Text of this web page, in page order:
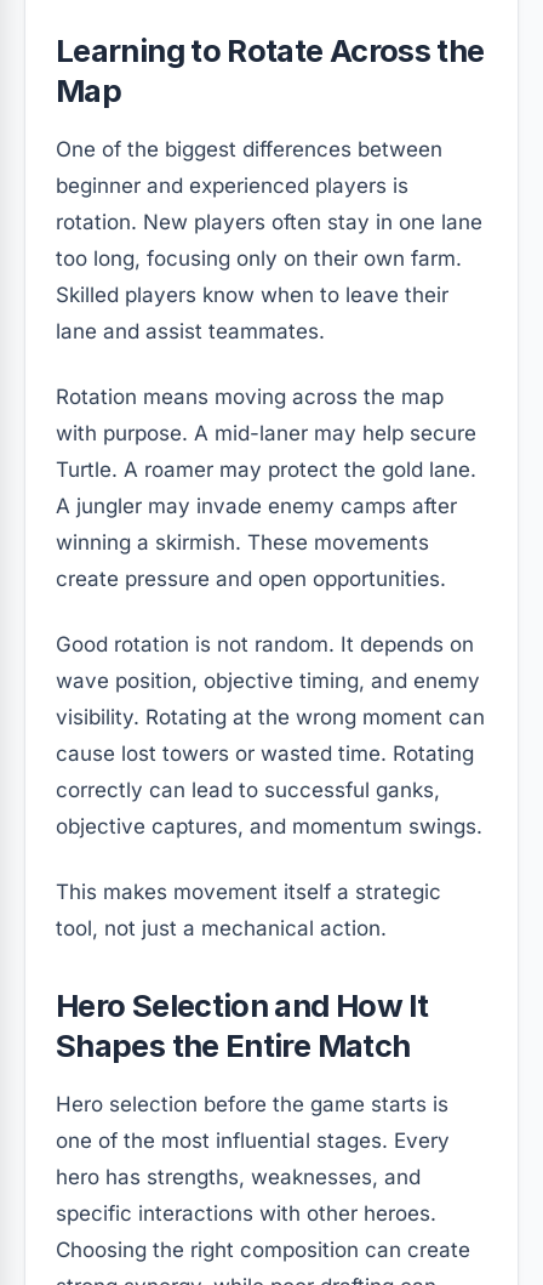
Learning to Rotate Across the
Map
One of the biggest differences between
beginner and experienced players is
rotation. New players often stay in one lane
too long, focusing only on their own farm.
Skilled players know when to leave their
lane and assist teammates.
Rotation means moving across the map
with purpose. A mid-laner may help secure
Turtle. A roamer may protect the gold lane.
A jungler may invade enemy camps after
winning a skirmish. These movements
create pressure and open opportunities.
Good rotation is not random. It depends on
wave position, objective timing, and enemy
visibility. Rotating at the wrong moment can
cause lost towers or wasted time. Rotating
correctly can lead to successful ganks,
objective captures, and momentum swings.
This makes movement itself a strategic
tool, not just a mechanical action.
Hero Selection and How It
Shapes the Entire Match
Hero selection before the game starts is
one of the most influential stages. Every
hero has strengths, weaknesses, and
specific interactions with other heroes.
Choosing the right composition can create